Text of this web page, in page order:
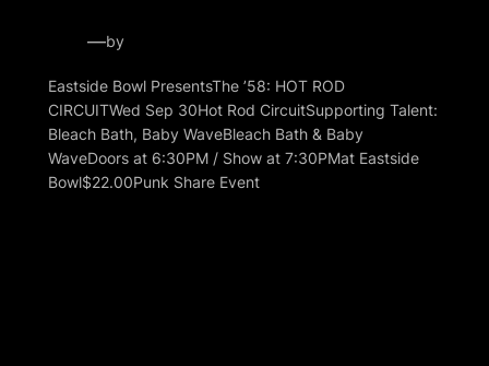
—by
Eastside Bowl PresentsThe ’58: HOT ROD
CIRCUITWed Sep 30Hot Rod CircuitSupporting Talent:
Bleach Bath, Baby WaveBleach Bath & Baby
WaveDoors at 6:30PM / Show at 7:30PMat Eastside
Bowl$22.00Punk Share Event